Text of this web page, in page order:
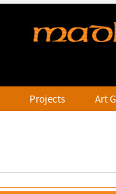
Projects Art